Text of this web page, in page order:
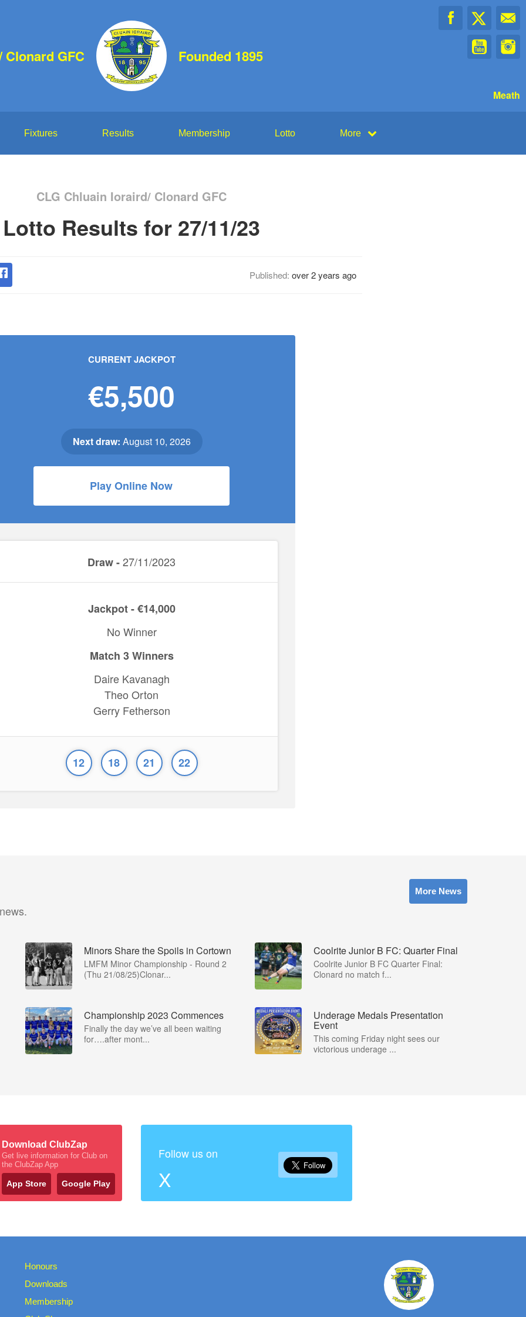
Clonard GFC Founded 1895
Meath
Fixtures Results Membership Lotto More
CLG Chluain Ioraird/ Clonard GFC
Lotto Results for 27/11/23
Published: over 2 years ago
CURRENT JACKPOT
€5,500
Next draw: August 10, 2026
Play Online Now
Draw -27/11/2023
Jackpot - €14,000
No Winner
Match 3 Winners
Daire Kavanagh
Theo Orton
Gerry Fetherson
12 18 21 22
More News
Minors Share the Spoils in Cortown
LMFM Minor Championship - Round 2
(Thu 21/08/25)Clonar...
Coolrite Junior B FC: Quarter Final
Coolrite Junior B FC Quarter Final:
Clonard no match f...
Championship 2023 Commences
Finally the day we’ve all been waiting
for….after mont...
Underage Medals Presentation
Event
This coming Friday night sees our
victorious underage ...
Download ClubZap
Get live information for Club on
the ClubZap App
App Store Google Play
Follow us on
X
Honours
Downloads
Membership